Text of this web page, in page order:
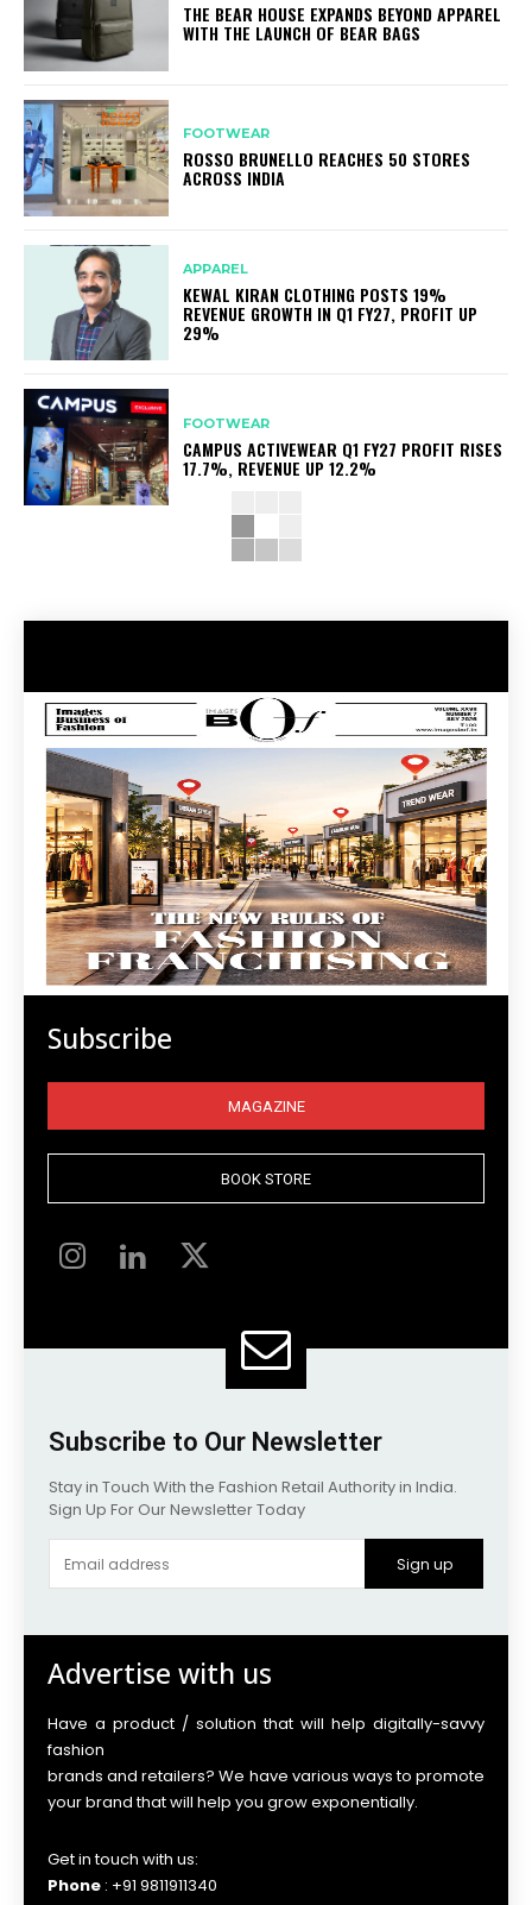
THE BEAR HOUSE EXPANDS BEYOND APPAREL
WITH THE LAUNCH OF BEAR BAGS
FOOTWEAR
ROSSO BRUNELLO REACHES 50 STORES
ACROSS INDIA
APPAREL
KEWAL KIRAN CLOTHING POSTS 19%
REVENUE GROWTH IN Q1 FY27, PROFIT UP
29%
FOOTWEAR
CAMPUS ACTIVEWEAR Q1 FY27 PROFIT RISES
17.7%, REVENUE UP 12.2%
Subscribe
MAGAZINE
BOOK STORE
Subscribe to Our Newsletter
Stay in Touch With the Fashion Retail Authority in India.
Sign Up For Our Newsletter Today
Sign up
Advertise with us
Have a product / solution that will help digitally-savvy
fashion
brands and retailers? We have various ways to promote
your brand that will help you grow exponentially.
Get in touch with us:
Phone : +91 9811911340